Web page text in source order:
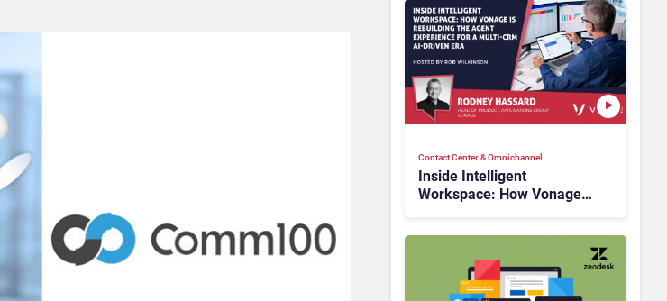
Contact Center & Omnichannel​
Inside Intelligent
Workspace: How Vonage